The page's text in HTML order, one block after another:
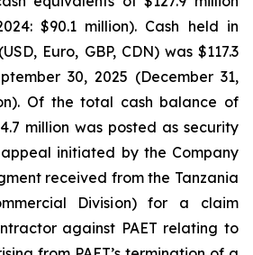
$90.1 million). Cash held in
Euro, GBP, CDN) was $117.3
30, 2025 (December 31,
Of the total cash balance of
million was posted as security
initiated by the Company
received from the Tanzania
Division) for a claim
against PAET relating to